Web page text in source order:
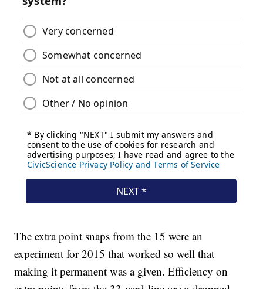
The extra point snaps from the 15 were an
experiment for 2015 that worked so well that
making it permanent was a given. Efficiency on